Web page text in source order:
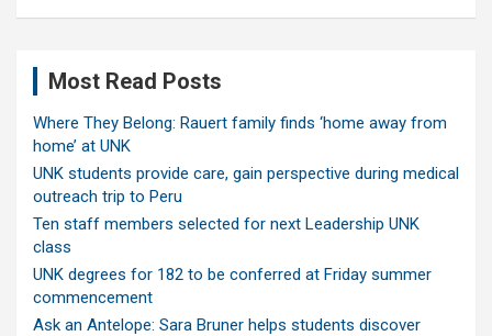
Most Read Posts
Where They Belong: Rauert family finds ‘home away from
home’ at UNK
UNK students provide care, gain perspective during medical
outreach trip to Peru
Ten staff members selected for next Leadership UNK
class
UNK degrees for 182 to be conferred at Friday summer
commencement
Ask an Antelope: Sara Bruner helps students discover